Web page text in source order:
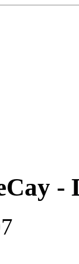
-